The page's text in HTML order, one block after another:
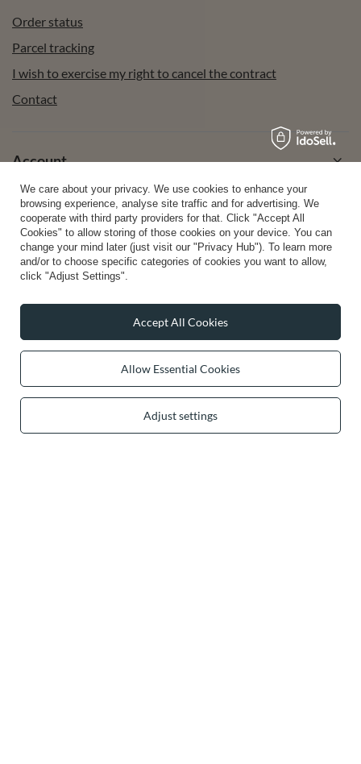
Order status
Parcel tracking
I wish to exercise my right to cancel the contract
Contact
Account
Help
Info
contact@vivisence.com
Vivisence,49 Hevea Road,DE13 0SHBurton-on-Trent
We care about your privacy. We use cookies to enhance your
browsing experience, analyse site traffic and for advertising. We
cooperate with third party providers for that. Click "Accept All
Cookies" to allow storing of those cookies on your device. You can
change your mind later (just visit our "Privacy Hub"). To learn more
and/or to choose specific categories of cookies you want to allow,
click "Adjust Settings".
Allow Essential Cookies
Adjust settings
Accept All Cookies